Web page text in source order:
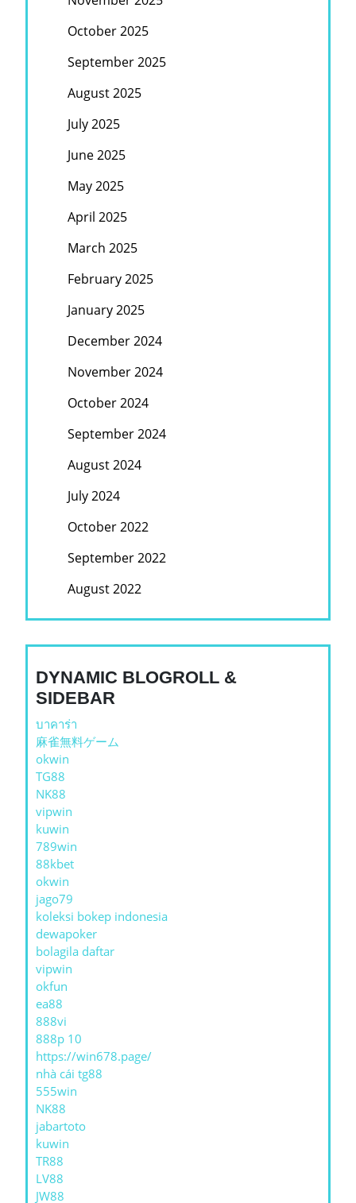
October 2025
September 2025
August 2025
July 2025
June 2025
May 2025
April 2025
March 2025
February 2025
January 2025
December 2024
November 2024
October 2024
September 2024
August 2024
July 2024
October 2022
September 2022
August 2022
DYNAMIC BLOGROLL &
SIDEBAR
บาคาร่า
麻雀無料ゲーム
okwin
TG88
NK88
vipwin
kuwin
789win
88kbet
okwin
jago79
koleksi bokep indonesia
dewapoker
bolagila daftar
vipwin
okfun
ea88
888vi
888p 10
https://win678.page/
nhà cái tg88
555win
NK88
jabartoto
kuwin
TR88
LV88
JW88